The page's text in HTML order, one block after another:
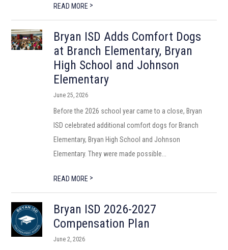
READ MORE >
Bryan ISD Adds Comfort Dogs
at Branch Elementary, Bryan
High School and Johnson
Elementary
June 25, 2026
Before the 2026 school year came to a close, Bryan
ISD celebrated additional comfort dogs for Branch
Elementary, Bryan High School and Johnson
Elementary. They were made possible...
READ MORE >
Bryan ISD 2026-2027
Compensation Plan
June 2, 2026